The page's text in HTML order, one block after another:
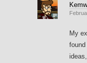
My